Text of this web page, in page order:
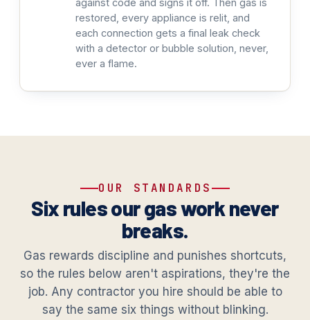
against code and signs it off. Then gas is
restored, every appliance is relit, and
each connection gets a final leak check
with a detector or bubble solution, never,
ever a flame.
OUR STANDARDS
Six rules our gas work never
breaks.
Gas rewards discipline and punishes shortcuts,
so the rules below aren't aspirations, they're the
job. Any contractor you hire should be able to
say the same six things without blinking.